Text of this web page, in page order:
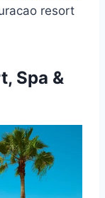
resort
Spa &